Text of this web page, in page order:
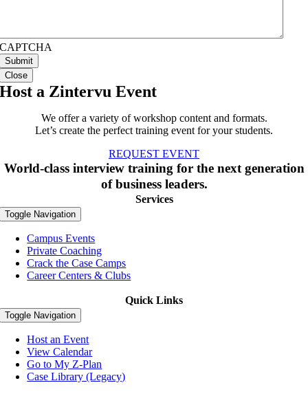
CAPTCHA
Close
Host a Zintervu Event
We offer a variety of workshop content and formats.
Let’s create the perfect training event for your students.
REQUEST EVENT
World-class interview training for the next generation
of business leaders.
Services
Toggle Navigation
Campus Events
Private Coaching
Crack the Case Camps
Career Centers & Clubs
Quick Links
Toggle Navigation
Host an Event
View Calendar
Go to My Z-Plan
Case Library (Legacy)